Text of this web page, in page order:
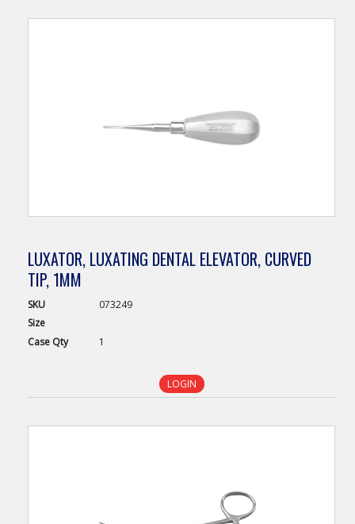
LUXATOR, LUXATING DENTAL ELEVATOR, CURVED
TIP, 1MM
SKU
073249
Size
Case Qty 1
LOGIN